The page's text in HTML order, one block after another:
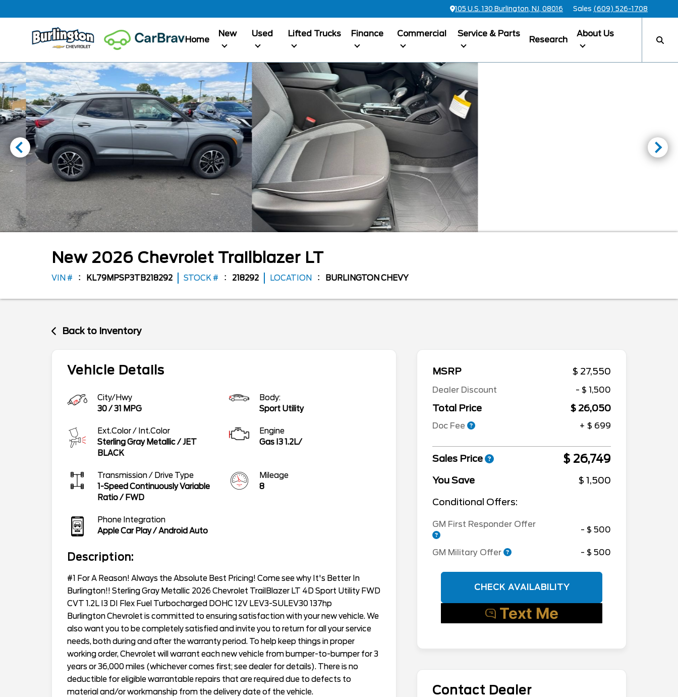
105 U.S. 130 Burlington, NJ, 08016 Sales (609) 526-1708
Home
New Used Lifted Trucks Finance Commercial Service & Parts
Research
About Us
New 2026 Chevrolet Trailblazer LT
VIN # KL79MPSP3TB218292 STOCK # 218292 LOCATION BURLINGTON CHEVY
Back to Inventory
Vehicle Details
City/Hwy
30/31 MPG
Body:
Sport Utility
Ext.Color / Int.Color
Sterling Gray Metallic/JET
BLACK
Engine
Gas I3 1.2L/
Transmission / Drive Type
1-Speed Continuously Variable
Ratio/ FWD
Mileage
8
Phone Integration
Apple Car Play / Android Auto
Description:
#1 For A Reason! Always the Absolute Best Pricing! Come see why It's Better In
Burlington!! Sterling Gray Metallic 2026 Chevrolet TrailBlazer LT 4D Sport Utility FWD
CVT 1.2L I3 DI Flex Fuel Turbocharged DOHC 12V LEV3-SULEV30 137hp
Burlington Chevrolet is committed to ensuring satisfaction with your new vehicle. We
also want you to be completely satisfied and invite you to return for all your service
needs, both during and after the warranty period. To help keep things in proper
working order, Chevrolet will warrant each new vehicle from bumper-to-bumper for 3
years or 36,000 miles (whichever comes first; see dealer for details). There is no
deductible for eligible warrantable repairs that are required due to defects to
material and/or workmanship from the delivery date of the vehicle.
MSRP $ 27,550
Dealer Discount - $ 1,500
Total Price $ 26,050
Doc Fee + $ 699
Sales Price $ 26,749
You Save $ 1,500
Conditional Offers:
GM First Responder Offer
- $ 500
GM Military Offer - $ 500
CHECK AVAILABILITY
Contact Dealer